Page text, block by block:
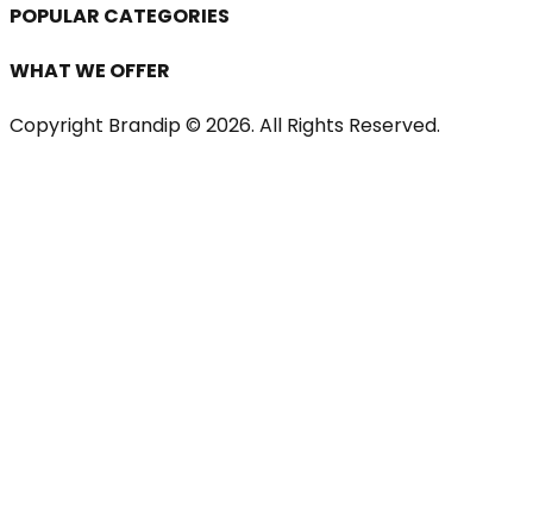
POPULAR CATEGORIES
WHAT WE OFFER
Copyright Brandip © 2026. All Rights Reserved.